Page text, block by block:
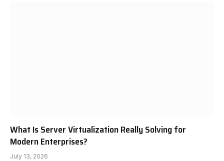
What Is Server Virtualization Really Solving for
Modern Enterprises?
July 13, 2026